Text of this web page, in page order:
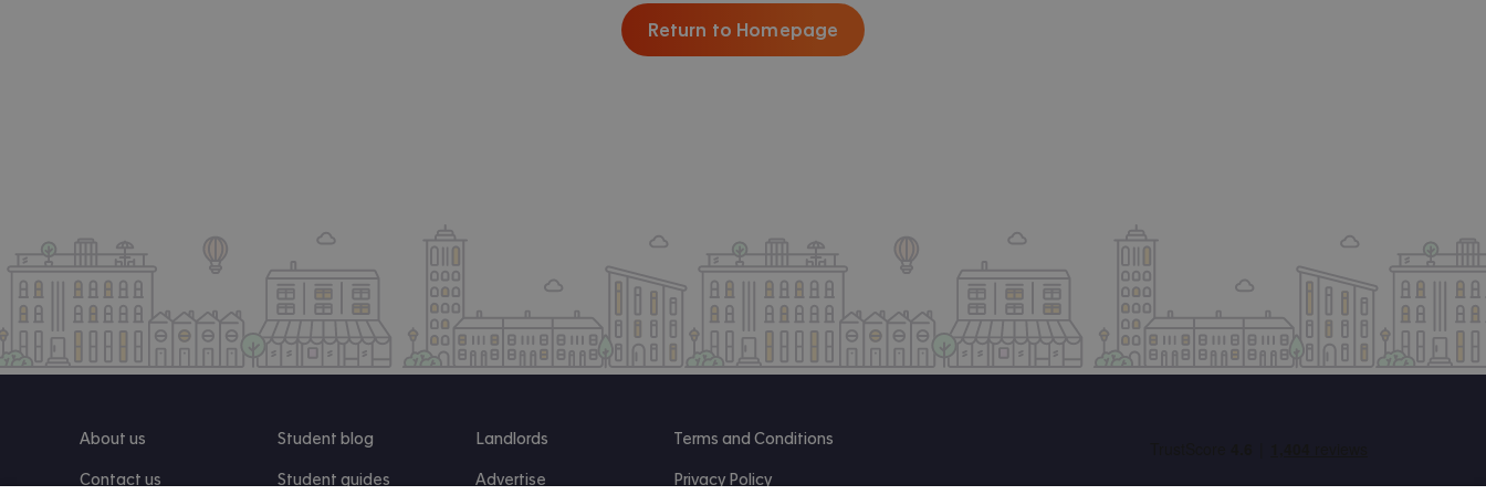
Return to Homepage
About us
Contact us
Student blog
Student guides
Landlords
Advertise
Terms and Conditions
Privacy Policy